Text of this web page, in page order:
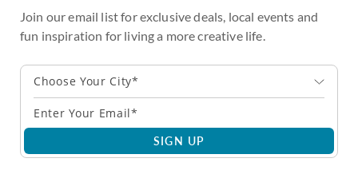
Join our email list for exclusive deals, local events and
fun inspiration for living a more creative life.
Choose Your City*
SIGN UP